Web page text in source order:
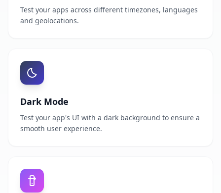
Test your apps across different timezones, languages
and geolocations.
Dark Mode
Test your app's UI with a dark background to ensure a
smooth user experience.